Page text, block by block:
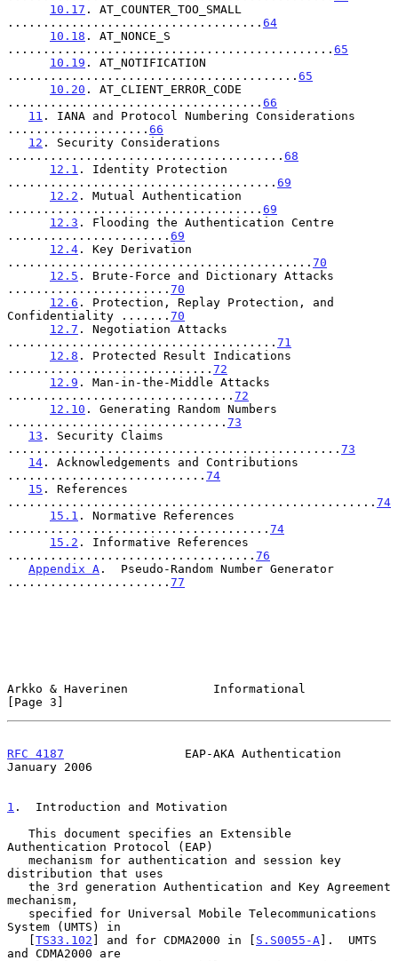
10.17 . AT_COUNTER_TOO_SMALL
.................................... 64
10.18 . AT_NONCE_S
.............................................. 65
10.19 . AT_NOTIFICATION
......................................... 65
10.20 . AT_CLIENT_ERROR_CODE
.................................... 66
11 . IANA and Protocol Numbering Considerations
.................... 66
12 . Security Considerations
....................................... 68
12.1 . Identity Protection
...................................... 69
12.2 . Mutual Authentication
.................................... 69
12.3 . Flooding the Authentication Centre
....................... 69
12.4 . Key Derivation
........................................... 70
12.5 . Brute-Force and Dictionary Attacks
....................... 70
12.6 . Protection, Replay Protection, and
Confidentiality ....... 70
12.7 . Negotiation Attacks
...................................... 71
12.8 . Protected Result Indications
............................. 72
12.9 . Man-in-the-Middle Attacks
................................ 72
12.10 . Generating Random Numbers
............................... 73
13 . Security Claims
............................................... 73
14 . Acknowledgements and Contributions
............................ 74
15 . References
.................................................... 74
15.1 . Normative References
..................................... 74
15.2 . Informative References
................................... 76
Appendix A .  Pseudo-Random Number Generator
....................... 77
Arkko & Haverinen            Informational
[Page 3]
RFC 4187
                 EAP-AKA Authentication
January 2006
1 .  Introduction and Motivation
Authentication Protocol (EAP)
distribution that uses
mechanism,
System (UMTS) in
   [
TS33.102 ] and for CDMA2000 in [ S.S0055-A].  UMTS
and CDMA2000 are